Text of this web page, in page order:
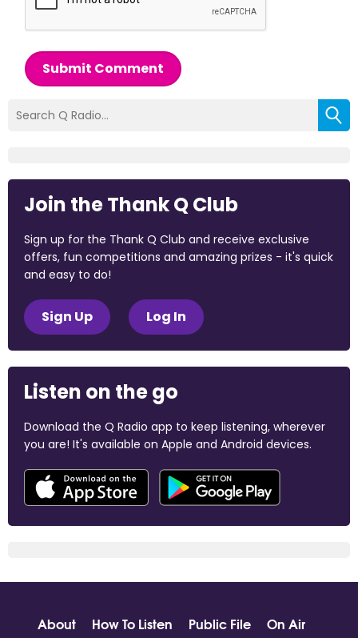
Submit Comment
Join the Thank Q Club
Sign up for the Thank Q Club and receive exclusive
offers, fun competitions and amazing prizes - it's quick
and easy to do!
Sign Up Log In
Listen on the go
Download the Q Radio app to keep listening, wherever
you are! It's available on Apple and Android devices.
About How To Listen Public File
On Air